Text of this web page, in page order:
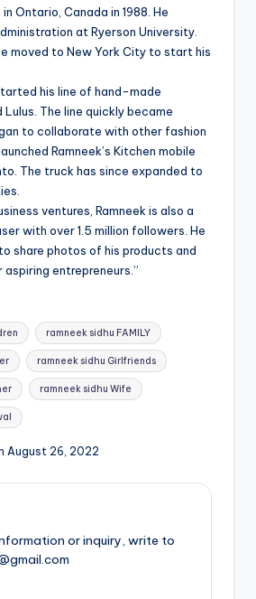
Ontario, Canada in 1988. He
at Ryerson University.
moved to New York City to start his
his line of hand-made
The line quickly became
to collaborate with other fashion
Ramneek’s Kitchen mobile
The truck has since expanded to
ventures, Ramneek is also a
with over 1.5 million followers. He
share photos of his products and
entrepreneurs.”
ramneek sidhu FAMILY
ramneek sidhu Girlfriends
ramneek sidhu Wife
August 26, 2022
or inquiry, write to